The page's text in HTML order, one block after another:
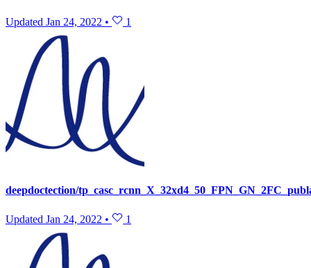
Updated Jan 24, 2022 • 1
deepdoctection/
Updated Jan 24, 2022 • 1